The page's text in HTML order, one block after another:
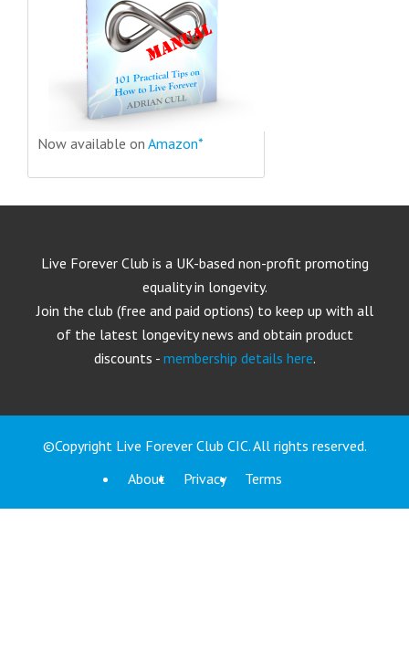
Now available on Amazon*
Live Forever Club is a UK-based non-profit promoting
equality in longevity.
Join the club (free and paid options) to keep up with all
of the latest longevity news and obtain product
discounts - membership details here.
©Copyright Live Forever Club CIC. All rights reserved.
About
Privacy Terms